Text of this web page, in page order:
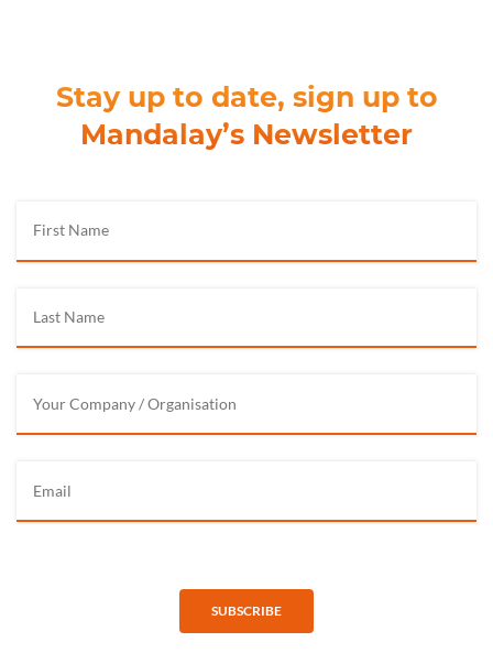
Stay up to date, sign up to
Mandalay’s Newsletter
SUBSCRIBE